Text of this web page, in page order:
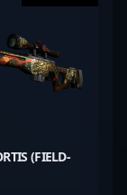
(FIELD-